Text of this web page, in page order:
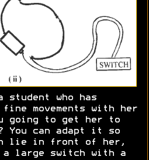
student who has
movements with her
going to get her to
You can adapt it so
lie in front of her,
a large switch with a